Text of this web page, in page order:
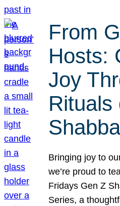
From
Hosts:
Joy
Rituals
Bringing joy to
we’re proud to
Fridays Gen Z
Series, a